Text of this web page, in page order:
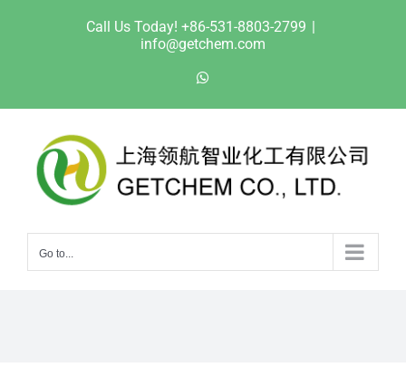
Call Us Today! +86-531-8803-2799 |
info@getchem.com
Go to...